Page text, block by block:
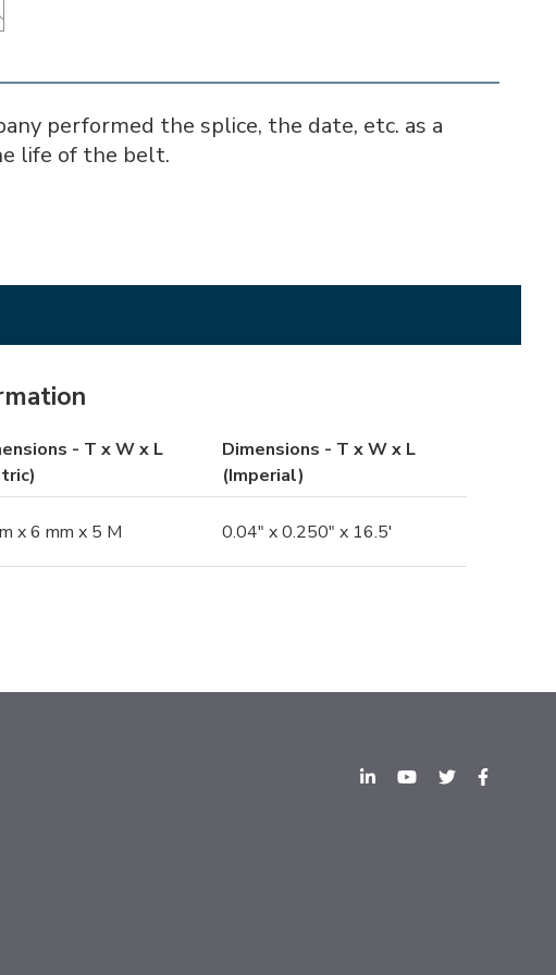
performed the splice, the date, etc. as a
life of the belt.
- T x W x L
Dimensions - T x W x L
(Imperial)
x 6 mm x 5 M 0.04" x 0.250" x 16.5'